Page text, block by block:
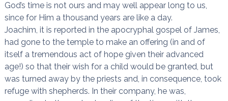
God’s time is not ours and may well appear long to us,
since for Him a thousand years are like a day.
Joachim, it is reported in the apocryphal gospel of James,
had gone to the temple to make an offering (in and of
itself a tremendous act of hope given their advanced
age!) so that their wish for a child would be granted, but
was turned away by the priests and, in consequence, took
refuge with shepherds. In their company, he was,